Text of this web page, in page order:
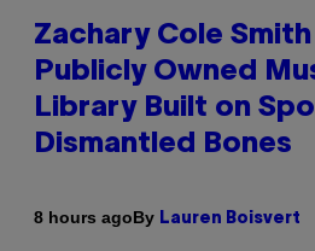
Zachary Cole
Publicly Owned
Library Built on
Dismantled Bones
8 hours agoBy Lauren Boisvert